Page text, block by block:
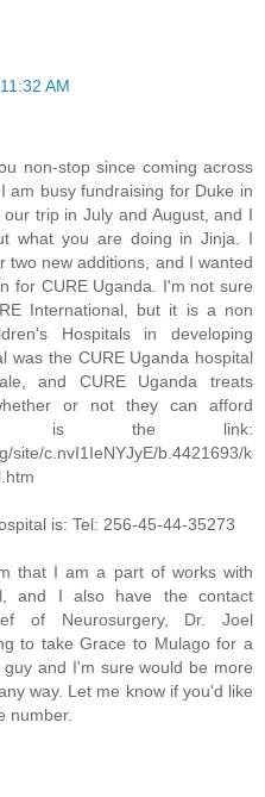
AM
non-stop since coming across
am busy fundraising for Duke in
trip in July and August, and I
what you are doing in Jinja. I
two new additions, and I wanted
for CURE Uganda. I'm not sure
International, but it is a non
Hospitals in developing
was the CURE Uganda hospital
and CURE Uganda treats
or not they can afford
is the link:
site/c.nvI1IeNYJyE/b.4421693/k
is: Tel: 256-45-44-35273
that I am a part of works with
and I also have the contact
of Neurosurgery, Dr. Joel
to take Grace to Mulago for a
and I'm sure would be more
way. Let me know if you'd like
number.